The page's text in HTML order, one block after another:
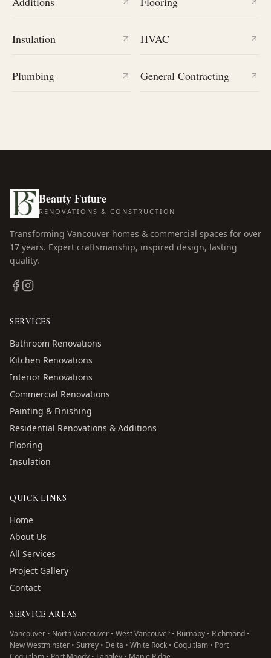
Insulation HVAC
Plumbing General Contracting
Beauty Future
RENOVATIONS & CONSTRUCTION
Transforming Vancouver homes & commercial spaces for over
17 years. Expert craftsmanship, inspired design, lasting
quality.
SERVICES
Bathroom Renovations
Kitchen Renovations
Interior Renovations
Commercial Renovations
Painting & Finishing
Residential Renovations & Additions
Flooring
Insulation
QUICK LINKS
Home
About Us
All Services
Project Gallery
Contact
SERVICE AREAS
Vancouver • North Vancouver • West Vancouver • Burnaby • Richmond •
New Westminster • Surrey • Delta • White Rock • Coquitlam • Port